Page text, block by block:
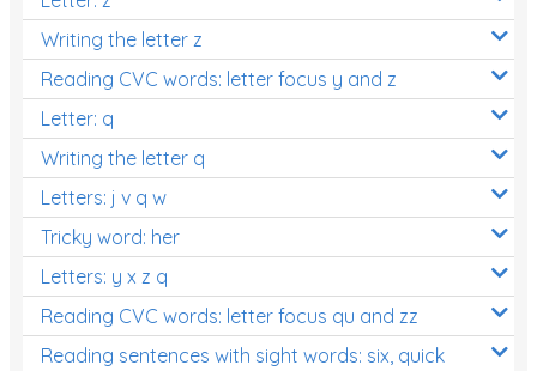
Writing the letter z
Reading CVC words: letter focus y and z
Letter: q
Writing the letter q
Letters: j v q w
Tricky word: her
Letters: y x z q
Reading CVC words: letter focus qu and zz
Reading sentences with sight words: six, quick